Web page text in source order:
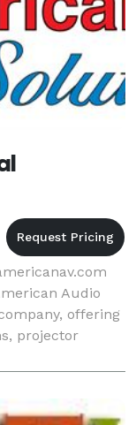
Audio
offering
projector